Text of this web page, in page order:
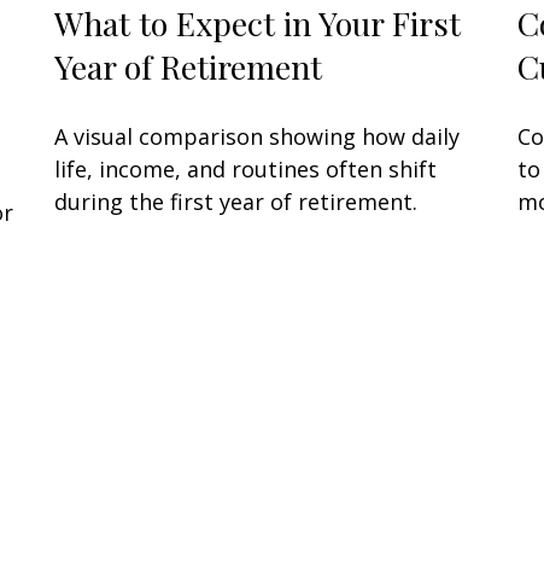
What to Expect in Your First
Year of Retirement
A visual comparison showing how daily
life, income, and routines often shift
during the first year of retirement.
to